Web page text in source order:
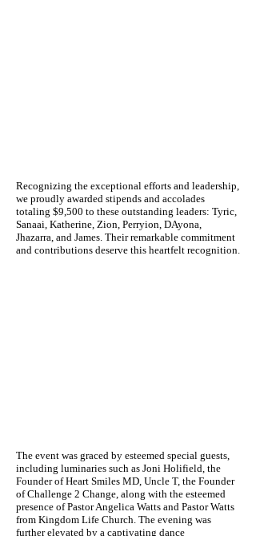
Recognizing the exceptional efforts and leadership,
we proudly awarded stipends and accolades
totaling $9,500 to these outstanding leaders: Tyric,
Sanaai, Katherine, Zion, Perryion, DAyona,
Jhazarra, and James. Their remarkable commitment
and contributions deserve this heartfelt recognition.
The event was graced by esteemed special guests,
including luminaries such as Joni Holifield, the
Founder of Heart Smiles MD, Uncle T, the Founder
of Challenge 2 Change, along with the esteemed
presence of Pastor Angelica Watts and Pastor Watts
from Kingdom Life Church. The evening was
further elevated by a captivating dance